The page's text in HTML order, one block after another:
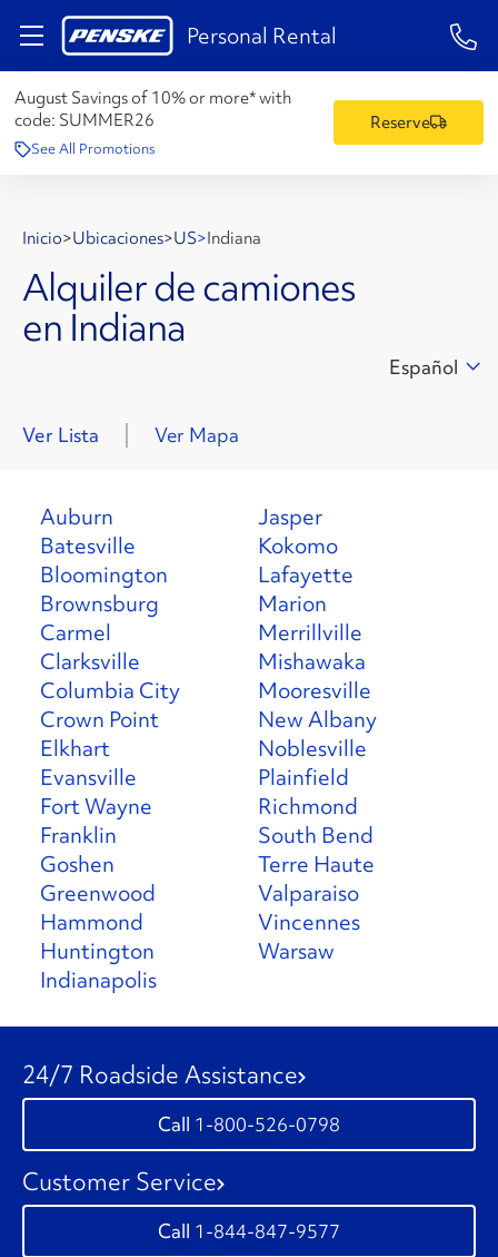
Personal Rental 1-
August Savings of 10% or more* with
code: SUMMER26
See All Promotions
Reserve
Inicio>Ubicaciones>US>Indiana
Alquiler de camiones
en Indiana
Español
Ver Lista Ver Mapa
Auburn
Batesville
Bloomington
Brownsburg
Carmel
Clarksville
Columbia City
Crown Point
Elkhart
Evansville
Fort Wayne
Franklin
Goshen
Greenwood
Hammond
Huntington
Indianapolis
Jasper
Kokomo
Lafayette
Marion
Merrillville
Mishawaka
Mooresville
New Albany
Noblesville
Plainfield
Richmond
South Bend
Terre Haute
Valparaiso
Vincennes
Warsaw
24/7 Roadside Assistance
1-800-526-0798
Customer Service
1-844-847-9577